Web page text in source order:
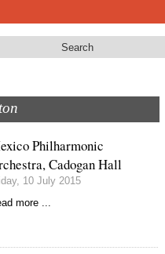
Search
Philharmonic
Cadogan Hall
10 July 2015
more ...